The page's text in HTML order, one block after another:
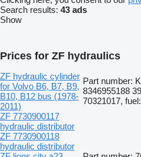
Search results: 43 ads
Show
Prices for ZF hydraulics
ZF hydraulic cylinder
for Volvo B6, B7, B9,
B10, B12 bus (1978-
2011)
Part number:
8346955188
70321017,
ZF 7730900117
hydraulic distributor
ZF 7730900118
hydraulic distributor